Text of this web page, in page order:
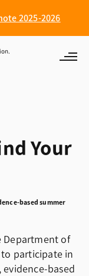
2025-2026
Your
based summer
Department of
to participate in
based